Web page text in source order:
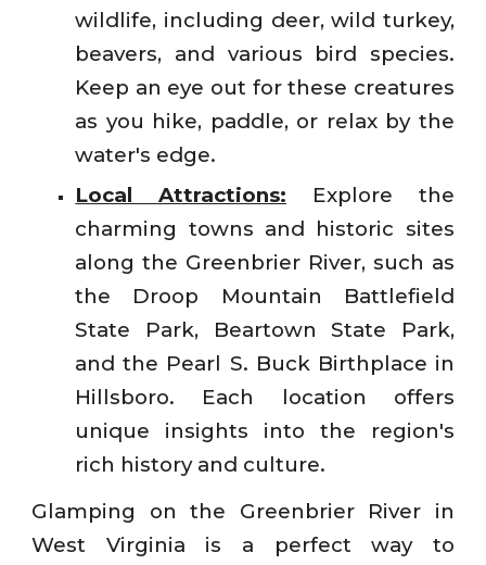
wildlife, including deer, wild turkey,
beavers, and various bird species.
Keep an eye out for these creatures
as you hike, paddle, or relax by the
water's edge.
Local Attractions: Explore the
charming towns and historic sites
along the Greenbrier River, such as
the Droop Mountain Battlefield
State Park, Beartown State Park,
and the Pearl S. Buck Birthplace in
Hillsboro. Each location offers
unique insights into the region's
rich history and culture.
Glamping on the Greenbrier River in
West Virginia is a perfect way to